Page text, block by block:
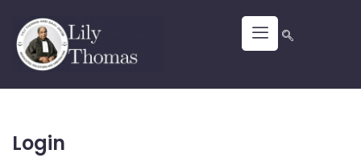
Login